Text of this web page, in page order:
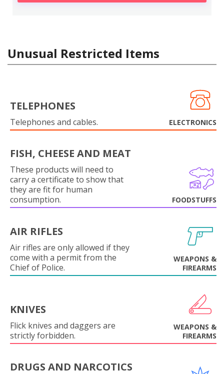
Unusual Restricted Items
TELEPHONES
Telephones and cables. ELECTRONICS
FISH, CHEESE AND MEAT
These products will need to
carry a certificate to show that
they are fit for human
consumption.
FOODSTUFFS
AIR RIFLES
Air rifles are only allowed if they
come with a permit from the
Chief of Police.
WEAPONS &
FIREARMS
KNIVES
Flick knives and daggers are
strictly forbidden.
WEAPONS &
FIREARMS
DRUGS AND NARCOTICS